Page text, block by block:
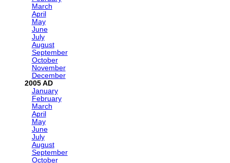
March
April
May
June
July
August
September
October
November
December
2005
January
February
March
April
May
June
July
August
September
October